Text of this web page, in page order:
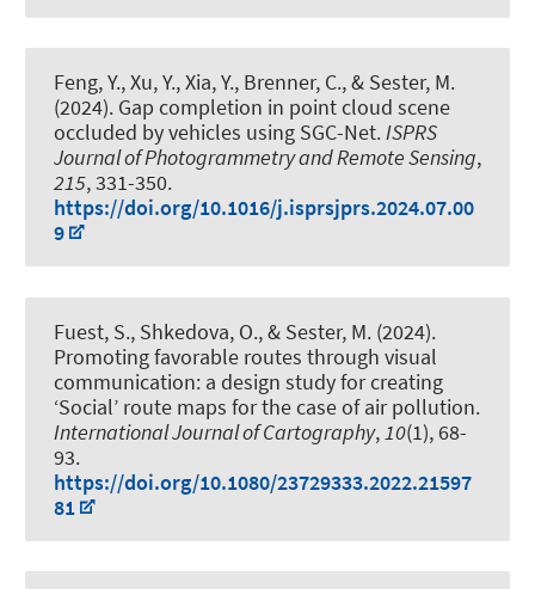
Feng, Y., Xu, Y., Xia, Y., Brenner, C., & Sester, M.
(2024). Gap completion in point cloud scene
occluded by vehicles using SGC-Net.ISPRS
Journal of Photogrammetry and Remote Sensing,
215, 331-350.
https://doi.org/10.1016/j.isprsjprs.2024.07.00
9
Fuest, S., Shkedova, O., & Sester, M. (2024).
Promoting favorable routes through visual
communication: a design study for creating
‘Social’ route maps for the case of air pollution.
International Journal of Cartography, 10(1), 68-
93.
https://doi.org/10.1080/23729333.2022.21597
81